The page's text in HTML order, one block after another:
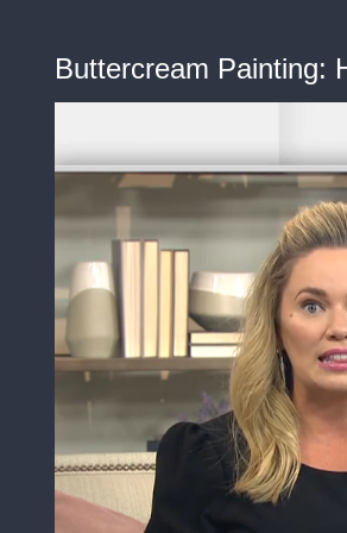
Buttercream Painting: